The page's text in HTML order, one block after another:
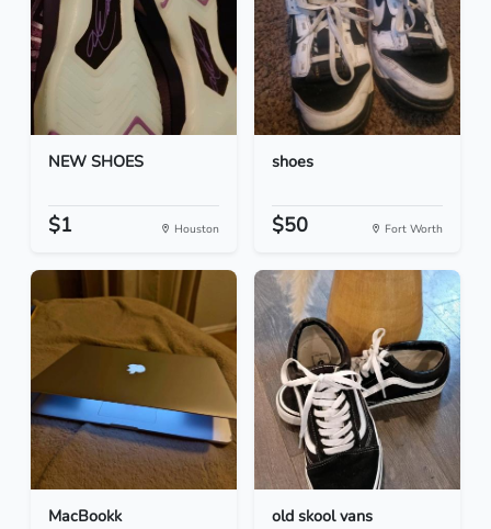
NEW SHOES
$1 Houston
shoes
$50 Fort Worth
MacBookk old skool vans